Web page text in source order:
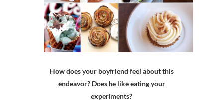
How does your boyfriend feel about this
endeavor? Does he like eating your
experiments?